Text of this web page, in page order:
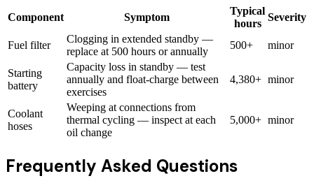
Component Symptom
Typical
hours
Severity
Fuel filter
Clogging in extended standby —
replace at 500 hours or annually
500+ minor
Starting
battery
Capacity loss in standby — test
annually and float-charge between
exercises
4,380+ minor
Coolant
hoses
Weeping at connections from
thermal cycling — inspect at each
oil change
5,000+ minor
Frequently Asked Questions